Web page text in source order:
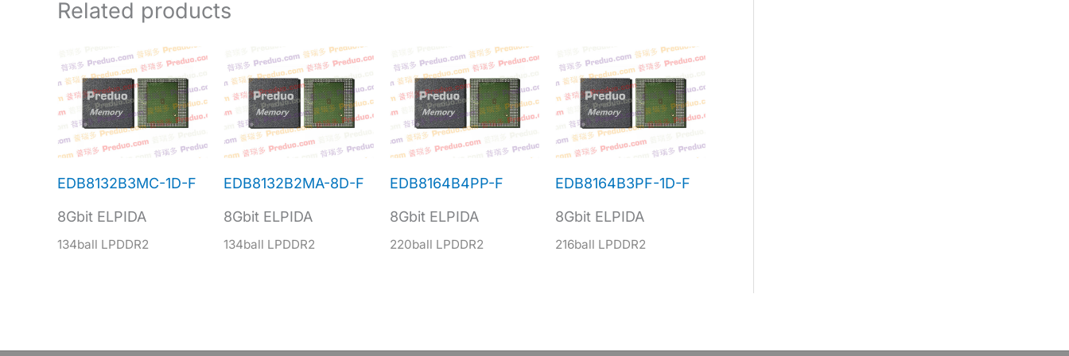
Related products
EDB8132B3MC-1D-F
8Gbit ELPIDA
134ball LPDDR2
EDB8132B2MA-8D-F
8Gbit ELPIDA
134ball LPDDR2
EDB8164B4PP-F
8Gbit ELPIDA
220ball LPDDR2
EDB8164B3PF-1D-F
8Gbit ELPIDA
216ball LPDDR2